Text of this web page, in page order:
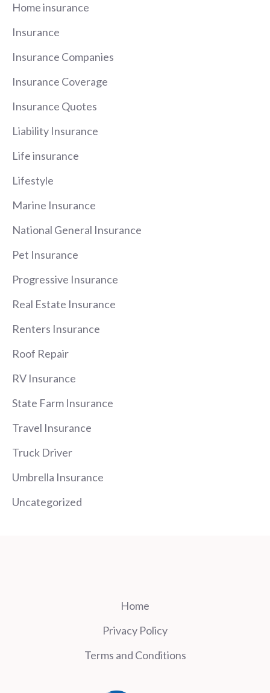
Home insurance
Insurance
Insurance Companies
Insurance Coverage
Insurance Quotes
Liability Insurance
Life insurance
Lifestyle
Marine Insurance
National General Insurance
Pet Insurance
Progressive Insurance
Real Estate Insurance
Renters Insurance
Roof Repair
RV Insurance
State Farm Insurance
Travel Insurance
Truck Driver
Umbrella Insurance
Uncategorized
Home
Privacy Policy
Terms and Conditions